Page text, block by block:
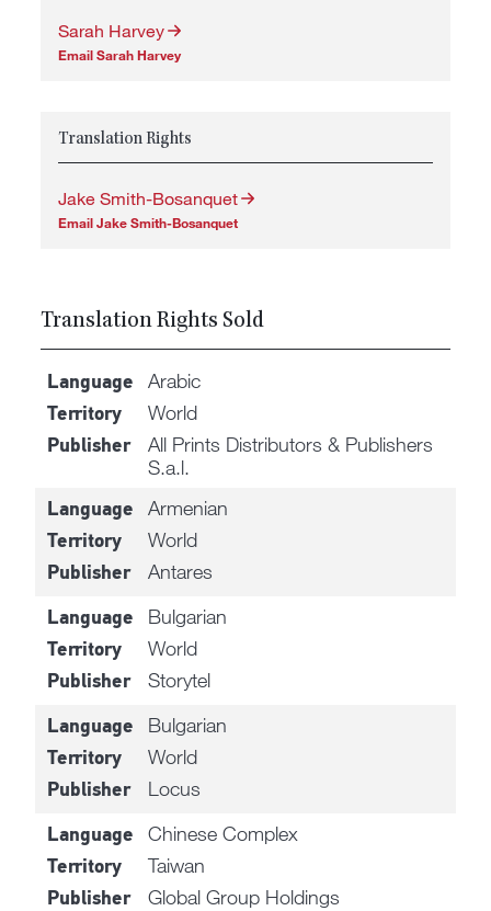
Sarah Harvey
Email Sarah Harvey
Translation Rights
Jake Smith-Bosanquet
Email Jake Smith-Bosanquet
Translation Rights Sold
Language Arabic
Territory World
Publisher
All Prints Distributors & Publishers
S.a.l.
Language Armenian
Territory World
Publisher Antares
Language Bulgarian
Territory World
Publisher Storytel
Language Bulgarian
Territory World
Publisher Locus
Language Chinese Complex
Territory Taiwan
Publisher Global Group Holdings